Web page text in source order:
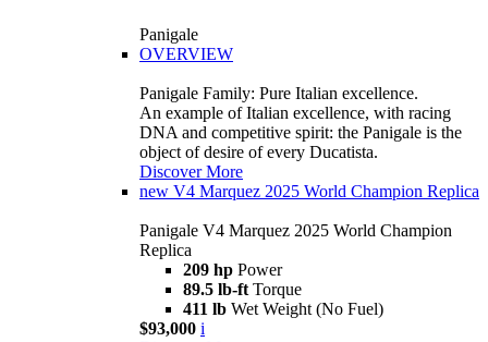
Panigale
OVERVIEW
Panigale Family: Pure Italian excellence.
An example of Italian excellence, with racing
DNA and competitive spirit: the Panigale is the
object of desire of every Ducatista.
Discover More
new V4 Marquez 2025 World Champion Replica
Panigale V4 Marquez 2025 World Champion
Replica
209 hp Power
89.5 lb-ft Torque
411 lb Wet Weight (No Fuel)
$93,000 i